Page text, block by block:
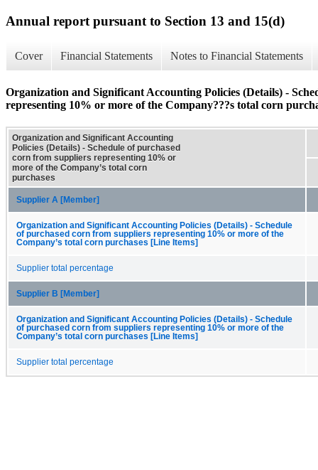
Annual report pursuant to Section 13 and 15(d)
Cover Financial Statements Notes to Financial Statements
Organization and Significant Accounting Policies (Details) -
representing 10% or more of the Company???s total corn
Organization and Significant Accounting
Policies (Details) - Schedule of purchased
corn from suppliers representing 10% or
more of the Company’s total corn
purchases
Supplier A [Member]
Organization and Significant Accounting Policies (Details) - Schedule
of purchased corn from suppliers representing 10% or more of the
Company’s total corn purchases [Line Items]
Supplier total percentage
Supplier B [Member]
Organization and Significant Accounting Policies (Details) - Schedule
of purchased corn from suppliers representing 10% or more of the
Company’s total corn purchases [Line Items]
Supplier total percentage